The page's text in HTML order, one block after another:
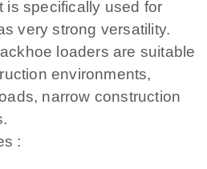
is specifically used for
very strong versatility.
loaders are suitable
environments,
narrow construction
: